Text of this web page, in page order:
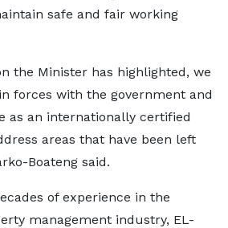
safe and fair working
the Minister has highlighted, we
forces with the government and
as an internationally certified
areas that have been left
Boateng said.
of experience in the
management industry, EL-